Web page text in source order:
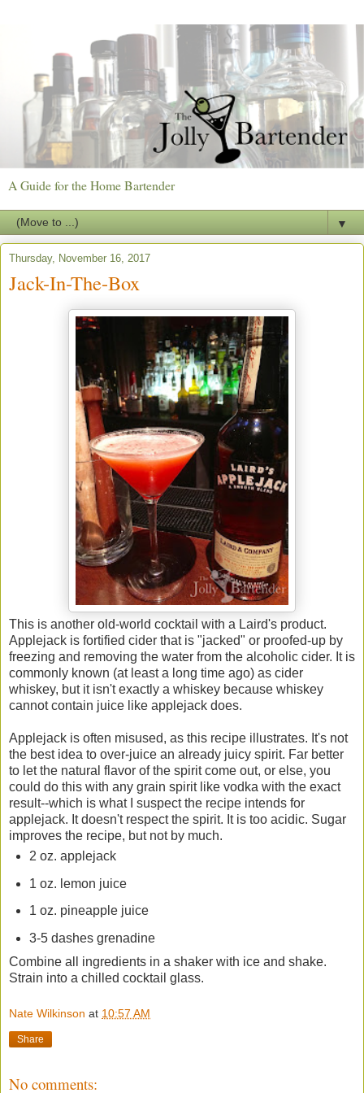
A Guide for the Home Bartender
▼
Thursday, November 16, 2017
Jack-In-The-Box
This is another old-world cocktail with a Laird's product.
Applejack is fortified cider that is "jacked" or proofed-up by
freezing and removing the water from the alcoholic cider. It is
commonly known (at least a long time ago) as cider
whiskey, but it isn't exactly a whiskey because whiskey
cannot contain juice like applejack does.
Applejack is often misused, as this recipe illustrates. It's not
the best idea to over-juice an already juicy spirit. Far better
to let the natural flavor of the spirit come out, or else, you
could do this with any grain spirit like vodka with the exact
result--which is what I suspect the recipe intends for
applejack. It doesn't respect the spirit. It is too acidic. Sugar
improves the recipe, but not by much.
2 oz. applejack
1 oz. lemon juice
1 oz. pineapple juice
3-5 dashes grenadine
Combine all ingredients in a shaker with ice and shake.
Strain into a chilled cocktail glass.
Nate Wilkinson at 10:57 AM
Share
No comments: